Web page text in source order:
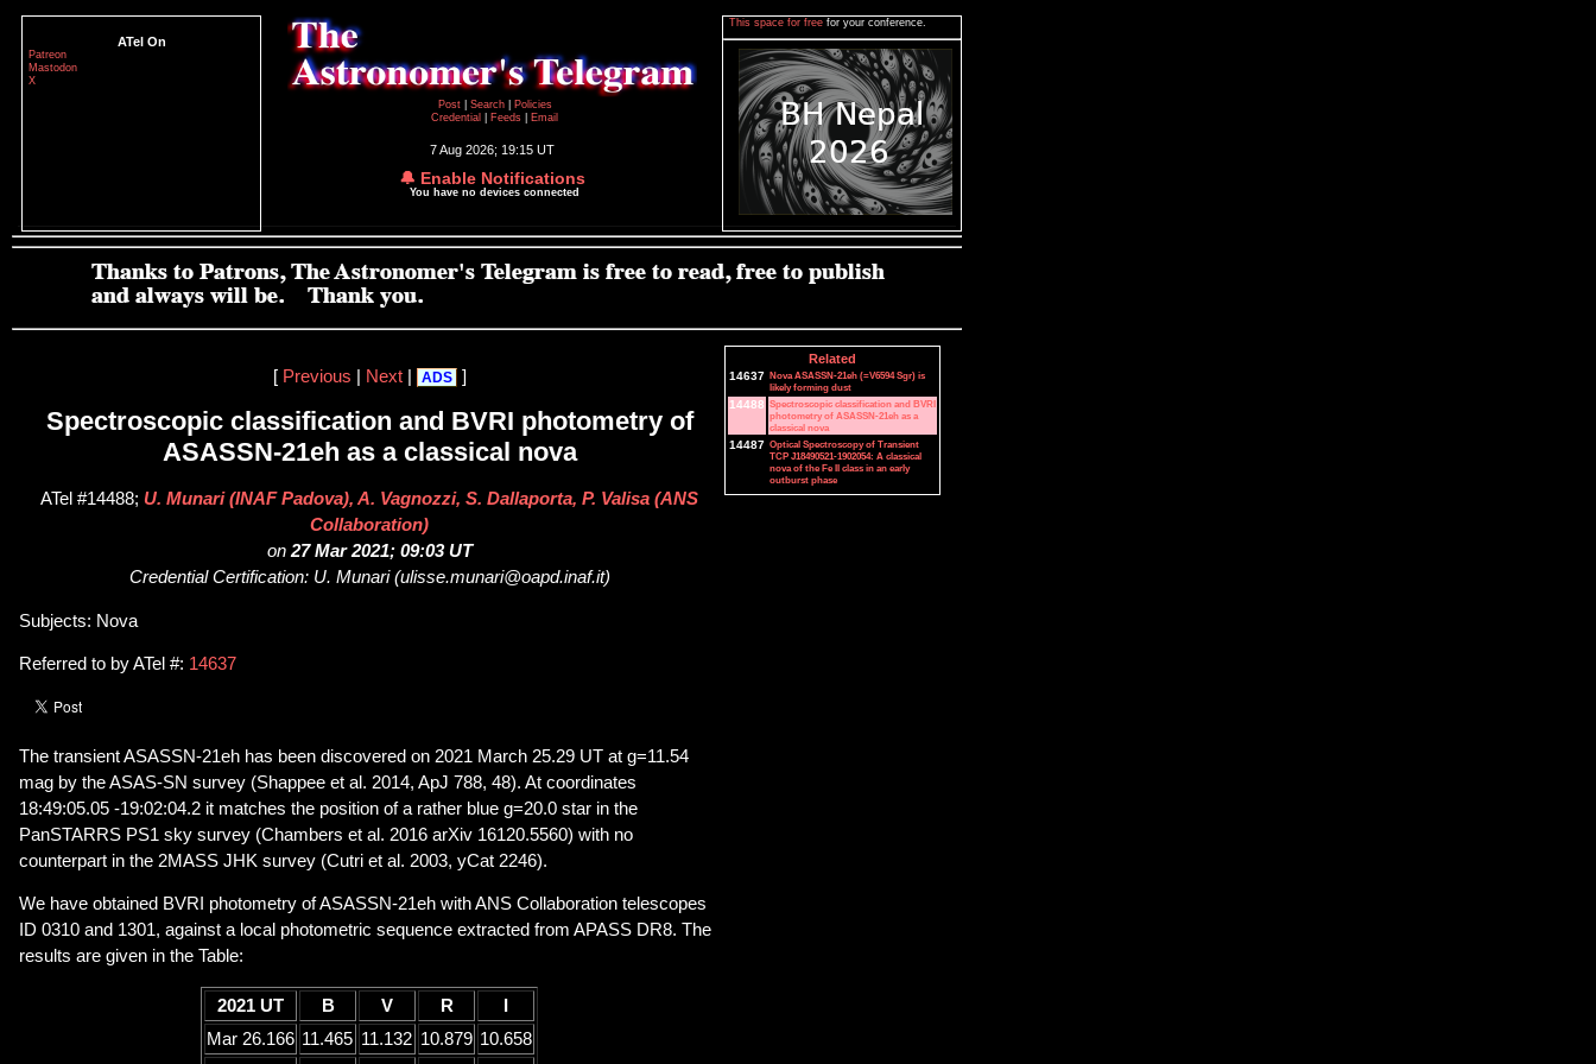
ATel On
Patreon
Mastodon
X
Post
Search
Policies
Credential
Feeds Email
7 Aug 2026; 19:15 UT
🔔 Enable Notifications
You have no devices connected
This space for free for your conference.
[ Previous Next| ADS ]
Spectroscopic classification and BVRI photometry of
ASASSN-21eh as a classical nova
ATel #14488; U. Munari (INAF Padova), A. Vagnozzi, S. Dallaporta, P. Valisa (ANS
Collaboration)
on 27 Mar 2021; 09:03 UT
Credential Certification: U. Munari (ulisse.munari@oapd.inaf.it)
Subjects: Nova
Referred to by ATel #: 14637
The transient ASASSN-21eh has been discovered on 2021 March 25.29 UT at g=11.54
mag by the ASAS-SN survey (Shappee et al. 2014, ApJ 788, 48). At coordinates
18:49:05.05 -19:02:04.2 it matches the position of a rather blue g=20.0 star in the
PanSTARRS PS1 sky survey (Chambers et al. 2016 arXiv 16120.5560) with no
counterpart in the 2MASS JHK survey (Cutri et al. 2003, yCat 2246).
We have obtained BVRI photometry of ASASSN-21eh with ANS Collaboration telescopes
ID 0310 and 1301, against a local photometric sequence extracted from APASS DR8. The
results are given in the Table:
2021 UT B V R
Mar 26.166 11.465 11.132 10.879 10.658
Related
14637 Nova ASASSN-21eh (=V6594 Sgr) is
likely forming dust
14488 Spectroscopic classification and BVRI
photometry of ASASSN-21eh as a
classical nova
14487 Optical Spectroscopy of Transient
TCP J18490521-1902054: A classical
nova of the Fe II class in an early
outburst phase